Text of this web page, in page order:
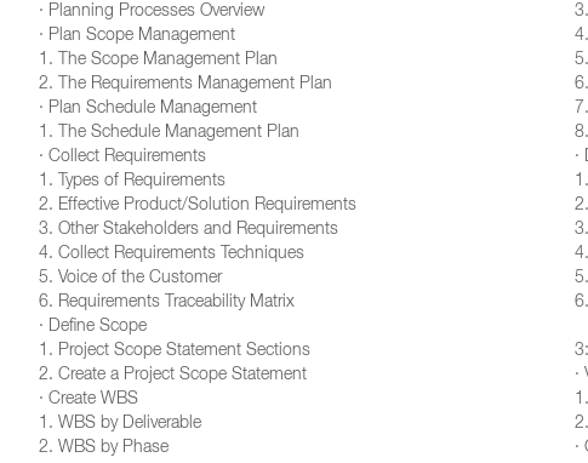
· Planning Processes Overview
· Plan Scope Management
1. The Scope Management Plan
2. The Requirements Management Plan
· Plan Schedule Management
1. The Schedule Management Plan
· Collect Requirements
1. Types of Requirements
2. Effective Product/Solution Requirements
3. Other Stakeholders and Requirements
4. Collect Requirements Techniques
5. Voice of the Customer
6. Requirements Traceability Matrix
· Define Scope
1. Project Scope Statement Sections
2. Create a Project Scope Statement
· Create WBS
1. WBS by Deliverable
2. WBS by Phase
·
·
·